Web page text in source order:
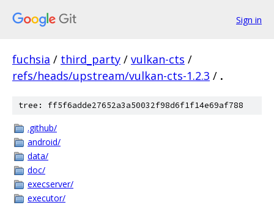
Sign in
fuchsia / third_party / vulkan-cts /
refs/heads/upstream/vulkan-cts-1.2.3 / .
tree: ff5f6adde27652a3a50032f98d6f1f14e69af788
.github/
android/
data/
doc/
execserver/
executor/